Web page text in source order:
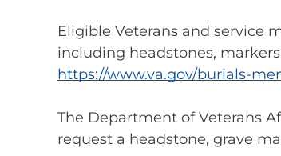
Eligible Veterans and service
including headstones,
https://www.va.gov/burials-
The Department of Veterans
request a headstone, grave